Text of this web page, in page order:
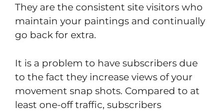
They are the consistent site visitors who
maintain your paintings and continually
go back for extra.
It is a problem to have subscribers due
to the fact they increase views of your
movement snap shots. Compared to at
least one-off traffic, subscribers